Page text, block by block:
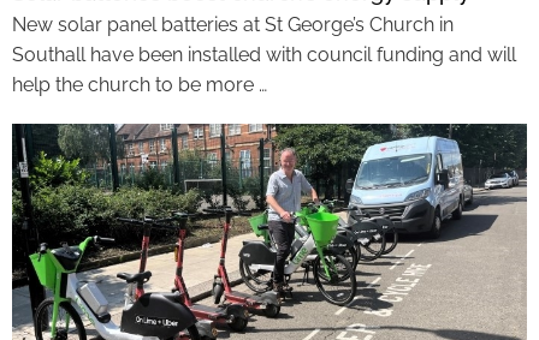
New solar panel batteries at St George’s Church in
Southall have been installed with council funding and will
help the church to be more …